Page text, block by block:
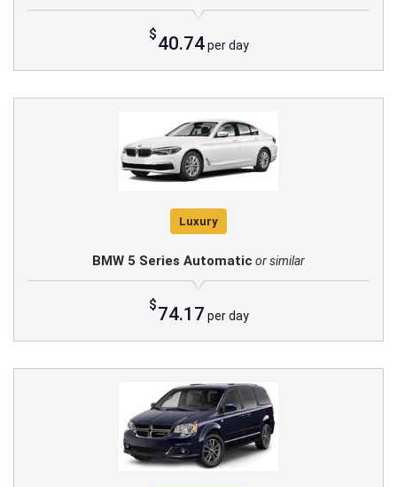
$40.74 per day
Luxury
BMW 5 Series Automatic or similar
$74.17 per day